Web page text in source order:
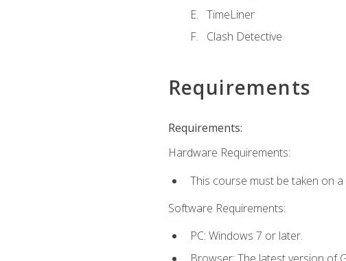
TimeLiner
Clash Detective
Requirements
Requirements:
Hardware Requirements:
This course must be taken on
Software Requirements:
PC: Windows 7 or later.